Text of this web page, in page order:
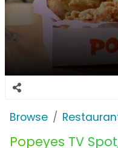
Browse
Popeyes TV